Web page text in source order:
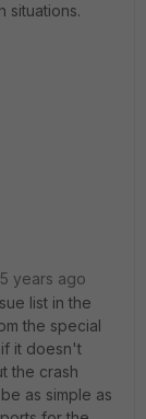
situations.
years ago
list in the
the special
it doesn't
the crash
as simple as